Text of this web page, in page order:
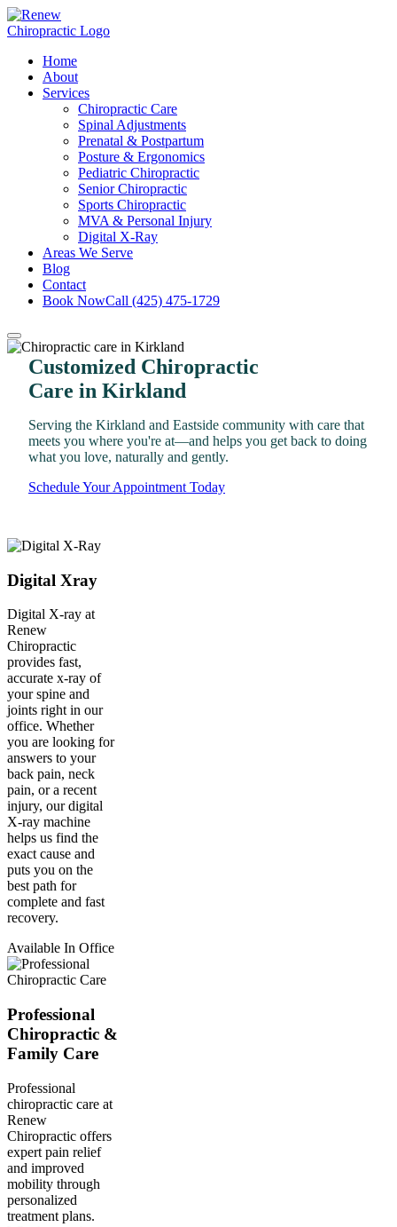
Home
About
Services
Chiropractic Care
Spinal Adjustments
Prenatal & Postpartum
Posture & Ergonomics
Pediatric Chiropractic
Senior Chiropractic
Sports Chiropractic
MVA & Personal Injury
Digital X-Ray
Areas We Serve
Blog
Contact
Book NowCall (425) 475-1729
Customized Chiropractic
Care in Kirkland
Serving the Kirkland and Eastside community with care that
meets you where you're at—and helps you get back to doing
what you love, naturally and gently.
Schedule Your Appointment Today
Digital Xray
Digital X-ray at
Renew
Chiropractic
provides fast,
accurate x-ray of
your spine and
joints right in our
office. Whether
you are looking for
answers to your
back pain, neck
pain, or a recent
injury, our digital
X-ray machine
helps us find the
exact cause and
puts you on the
best path for
complete and fast
recovery.
Available In Office
Professional
Chiropractic &
Family Care
Professional
chiropractic care at
Renew
Chiropractic offers
expert pain relief
and improved
mobility through
personalized
treatment plans.